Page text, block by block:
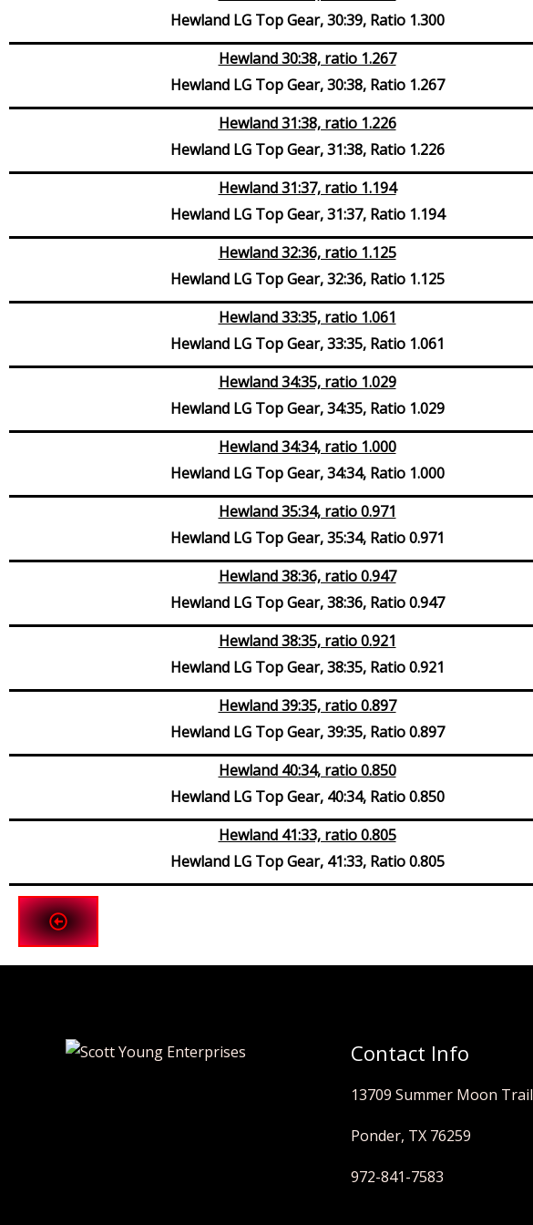
Hewland LG Top Gear, 30:39, Ratio 1.300
Hewland 30:38, ratio 1.267
Hewland LG Top Gear, 30:38, Ratio 1.267
Hewland 31:38, ratio 1.226
Hewland LG Top Gear, 31:38, Ratio 1.226
Hewland 31:37, ratio 1.194
Hewland LG Top Gear, 31:37, Ratio 1.194
Hewland 32:36, ratio 1.125
Hewland LG Top Gear, 32:36, Ratio 1.125
Hewland 33:35, ratio 1.061
Hewland LG Top Gear, 33:35, Ratio 1.061
Hewland 34:35, ratio 1.029
Hewland LG Top Gear, 34:35, Ratio 1.029
Hewland 34:34, ratio 1.000
Hewland LG Top Gear, 34:34, Ratio 1.000
Hewland 35:34, ratio 0.971
Hewland LG Top Gear, 35:34, Ratio 0.971
Hewland 38:36, ratio 0.947
Hewland LG Top Gear, 38:36, Ratio 0.947
Hewland 38:35, ratio 0.921
Hewland LG Top Gear, 38:35, Ratio 0.921
Hewland 39:35, ratio 0.897
Hewland LG Top Gear, 39:35, Ratio 0.897
Hewland 40:34, ratio 0.850
Hewland LG Top Gear, 40:34, Ratio 0.850
Hewland 41:33, ratio 0.805
Hewland LG Top Gear, 41:33, Ratio 0.805
Contact Info
13709 Summer Moon Trail
Ponder, TX 76259
972-841-7583